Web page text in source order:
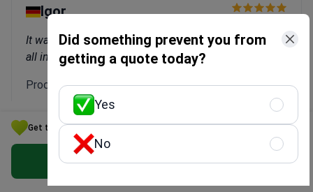
Get the Best Endocrinology Option for Your Budget in Turkey
Get Free Personalized Offer
Igor
It was great! Transfers, accommodation, treatment—
all included.
Procedure: Dental Implant
WestDent Clinic
Marina
Bookimed did everything for me. I didn't have to worry
Did something prevent you from
getting a quote today?
Yes
No